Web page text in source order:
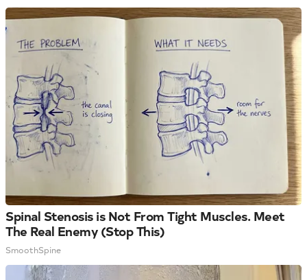
Spinal Stenosis is Not From Tight Muscles. Meet
The Real Enemy (Stop This)
SmoothSpine